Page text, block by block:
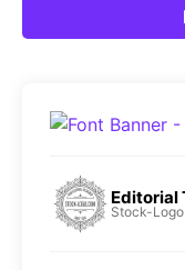
Editorial
Stock-